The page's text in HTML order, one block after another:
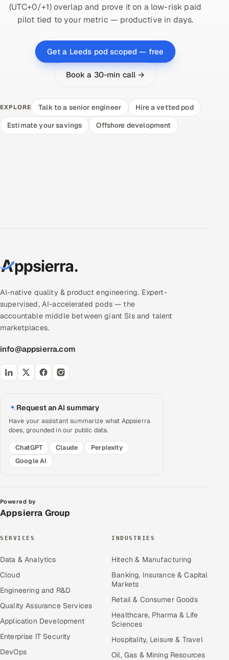
(UTC+0/+1) overlap and prove it on a low-risk paid
pilot tied to your metric — productive in days.
Get a Leeds pod scoped — free
Book a 30-min call →
EXPLORE Talk to a senior engineer
Hire a vetted pod
Estimate your savings
Offshore development
AI-native quality & product engineering. Expert-
supervised, AI-accelerated pods — the
accountable middle between giant SIs and talent
marketplaces.
info@appsierra.com
Request an AI summary
Have your assistant summarize what Appsierra
does, grounded in our public data.
ChatGPT
Claude
Perplexity
Google AI
Powered by
Appsierra Group
SERVICES
Data & Analytics
Cloud
Engineering and R&D
Quality Assurance Services
Application Development
Enterprise IT Security
DevOps
INDUSTRIES
Hitech & Manufacturing
Banking, Insurance & Capital
Markets
Retail & Consumer Goods
Healthcare, Pharma & Life
Sciences
Hospitality, Leisure & Travel
Oil, Gas & Mining Resources